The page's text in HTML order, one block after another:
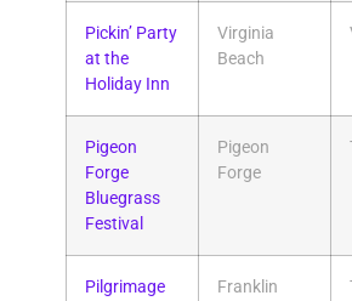
Pickin’ Party
at the
Holiday Inn
Virginia
Beach
Pigeon
Forge
Bluegrass
Festival
Pigeon
Forge
Pilgrimage
Franklin